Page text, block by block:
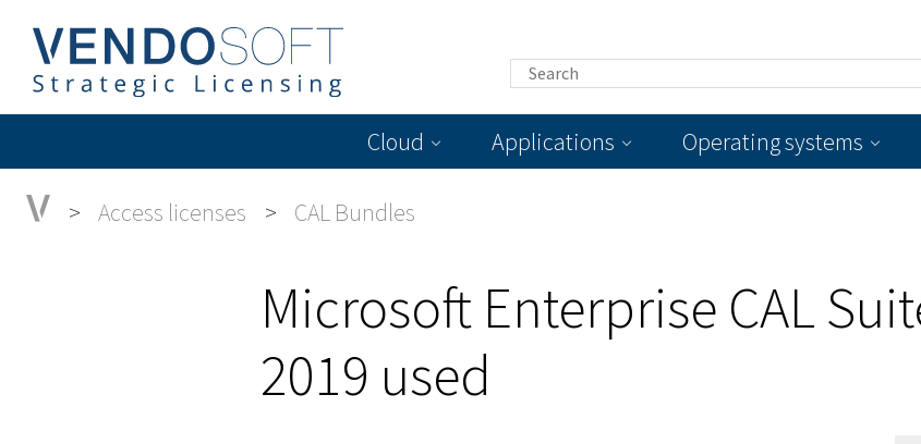
Cloud Applications Operating systems
Access licenses CAL Bundles
Microsoft Enterprise CAL
2019 used